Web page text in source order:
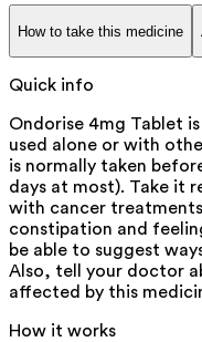
How to take this medicine
Quick info
Ondorise 4mg Tablet
used alone or with
is normally taken
days at most). Take it
with cancer
constipation and
be able to suggest
Also, tell your doctor
affected by this
How it works